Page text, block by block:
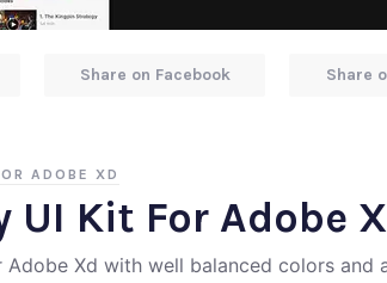
UI Kit For Adobe
ADOBE XD
Xd with well balanced colors and
Share on Facebook Share